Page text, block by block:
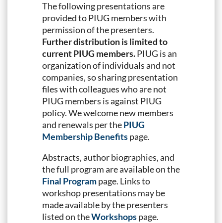
The following presentations are
provided to PIUG members with
permission of the presenters.
Further distribution is limited to
current PIUG members.PIUG is an
organization of individuals and not
companies, so sharing presentation
files with colleagues who are not
PIUG members is against PIUG
policy. We welcome new members
and renewals per thePIUG
Membership Benefitspage.
Abstracts, author biographies, and
the full program are available on the
Final Programpage. Links to
workshop presentations may be
made available by the presenters
listed on theWorkshopspage.